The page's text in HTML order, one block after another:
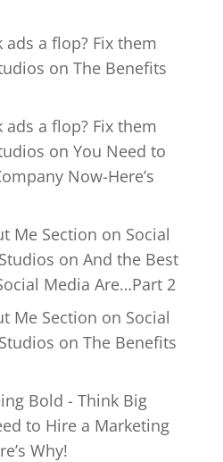
ads a flop? Fix them
on The Benefits
ads a flop? Fix them
on You Need to
Now-Here’s
Me Section on Social
on And the Best
Media Are…Part 2
Me Section on Social
on The Benefits
Bold - Think Big
to Hire a Marketing
Why!